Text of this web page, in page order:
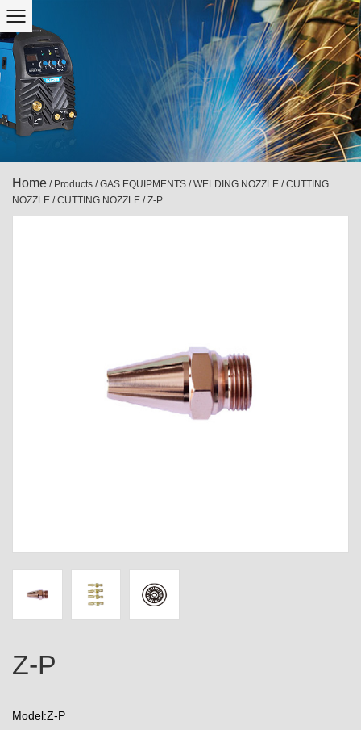
Home / Products /GAS EQUIPMENTS /WELDING NOZZLE / CUTTING
NOZZLE /CUTTING NOZZLE /Z-P
Z-P
Model:Z-P